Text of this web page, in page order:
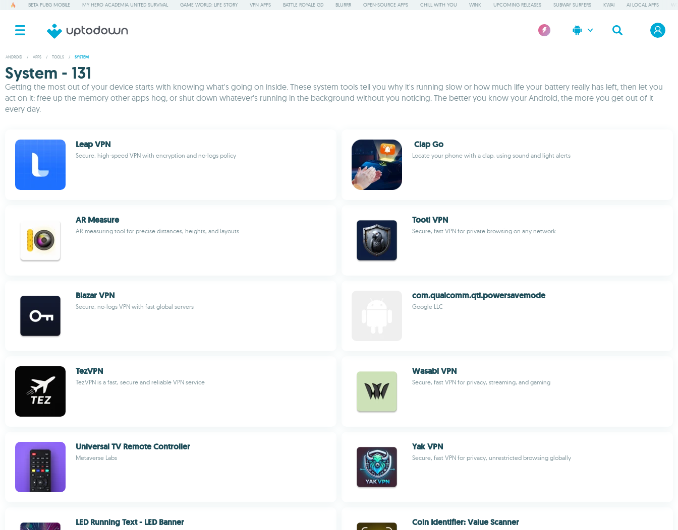
BETA PUBG MOBILE MY HERO ACADEMIA UNITED SURVIVAL GAME WORLD: LIFE STORY VPN APPS BATTLE ROYALE GD BLURRR OPEN-SOURCE APPS CHILL WITH YOU WINK UPCOMING RELEASES SUBWAY SURFERS KWAI AI LOCAL APPS
ANDROID / APPS / TOOLS / SYSTEM
System - 131
Getting the most out of your device starts with knowing what's going on inside. These system tools tell you why it's running slow or how much life your battery really has left, then let you
act on it: free up the memory other apps hog, or shut down whatever's running in the background without you noticing. The better you know your Android, the more you get out of it
every day.
Leap VPN
Secure, high-speed VPN with encryption and no-logs policy
Clap Go
Locate your phone with a clap, using sound and light alerts
AR Measure
AR measuring tool for precise distances, heights, and layouts
Tooti VPN
Secure, fast VPN for private browsing on any network
Blazar VPN
Secure, no-logs VPN with fast global servers
com.qualcomm.qti.powersavemode
Google LLC
TezVPN
TezVPN is a fast, secure and reliable VPN service
Wasabi VPN
Secure, fast VPN for privacy, streaming, and gaming
Universal TV Remote Controller
Metaverse Labs
Yak VPN
Secure, fast VPN for privacy, unrestricted browsing globally
LED Running Text - LED Banner Coin Identifier: Value Scanner